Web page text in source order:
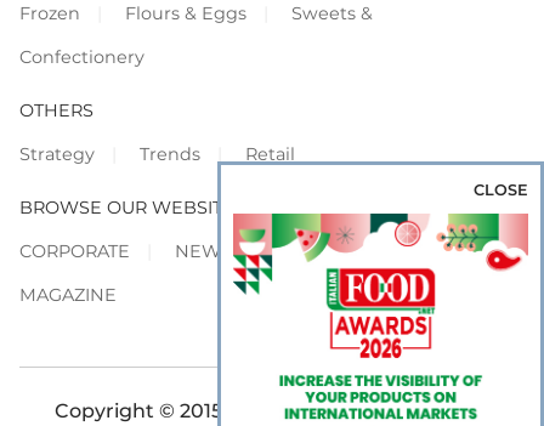
Frozen
Flours & Eggs
Sweets &
Confectionery
OTHERS
Strategy
Trends Retail
BROWSE OUR WEBSITES
CORPORATE
NEWS
SHOWCASE
MAGAZINE
Copyright © 2015-2026 FOOD S.r.l. - All rights
CLOSE